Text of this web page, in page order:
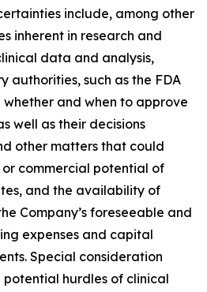
include, among other
inherent in research and
data and analysis,
authorities, such as the FDA
and when to approve
well as their decisions
other matters that could
commercial potential of
and the availability of
Company’s foreseeable and
expenses and capital
Special consideration
hurdles of clinical